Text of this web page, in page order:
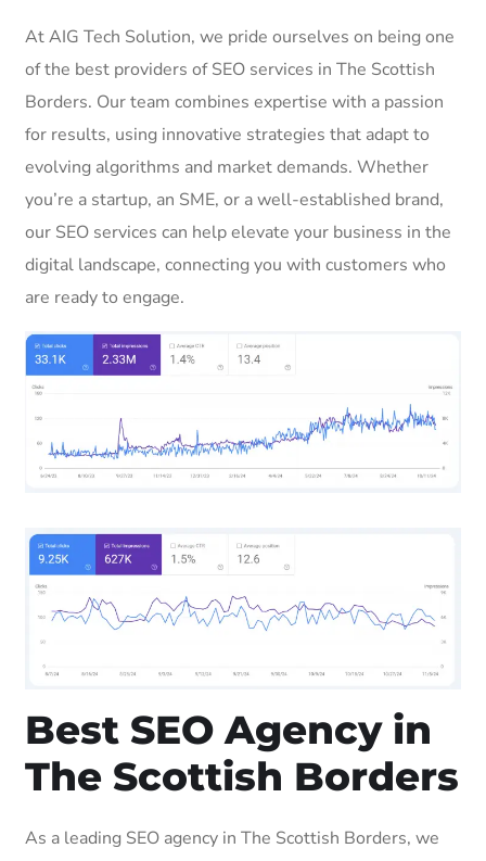
At AIG Tech Solution, we pride ourselves on being one
of the best providers of SEO services in The Scottish
Borders. Our team combines expertise with a passion
for results, using innovative strategies that adapt to
evolving algorithms and market demands. Whether
you’re a startup, an SME, or a well-established brand,
our SEO services can help elevate your business in the
digital landscape, connecting you with customers who
are ready to engage.
Best SEO Agency in
The Scottish Borders
As a leading SEO agency in The Scottish Borders, we